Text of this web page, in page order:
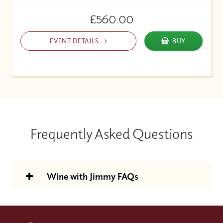
£560.00
EVENT DETAILS BUY
Frequently Asked Questions
Wine with Jimmy FAQs
Is the Wine With Jimmy support